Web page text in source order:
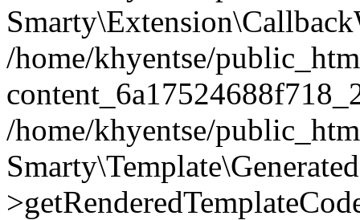
/home/khyentse/
/home/khyentse/